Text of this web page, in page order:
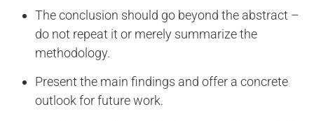
The conclusion should go beyond the abstract –
do not repeat it or merely summarize the
methodology.
Present the main findings and offer a concrete
outlook for future work.